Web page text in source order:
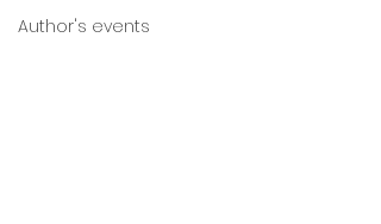
Author's events